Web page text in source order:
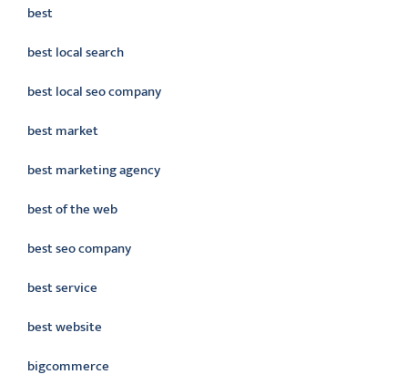
best
best local search
best local seo company
best market
best marketing agency
best of the web
best seo company
best service
best website
bigcommerce